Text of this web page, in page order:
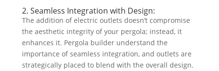
2. Seamless Integration with Design:
The addition of electric outlets doesn’t compromise
the aesthetic integrity of your pergola; instead, it
enhances it. Pergola builder understand the
importance of seamless integration, and outlets are
strategically placed to blend with the overall design.